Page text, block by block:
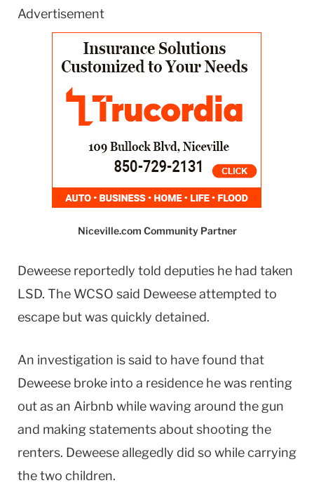
Advertisement
Niceville.com Community Partner
Deweese reportedly told deputies he had taken
LSD. The WCSO said Deweese attempted to
escape but was quickly detained.
An investigation is said to have found that
Deweese broke into a residence he was renting
out as an Airbnb while waving around the gun
and making statements about shooting the
renters. Deweese allegedly did so while carrying
the two children.